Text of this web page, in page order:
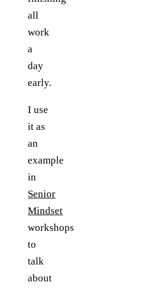
all
work
a
day
early.
I use
it as
an
example
in
Senior
Mindset
workshops
to
talk
about